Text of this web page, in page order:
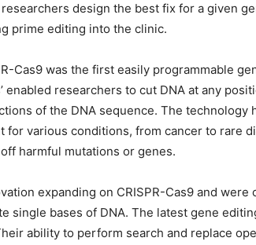
design the best fix for a given
prime editing into the clinic.
Cas9 was the first easily programmable
enabled researchers to cut DNA at any
of the DNA sequence. The technology
for various conditions, from cancer to rare
harmful mutations or genes.
expanding on CRISPR-Cas9 and were
single bases of DNA. The latest gene
ability to perform search and replace